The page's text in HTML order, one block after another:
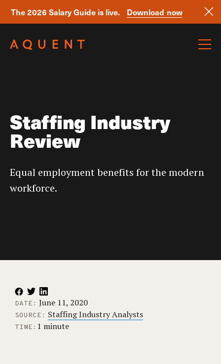
The 2026 Salary Guide is live.
Download now
Staffing Industry
Review
Equal employment benefits for the modern
workforce.
DATE: June 11, 2020
SOURCE: Staffing Industry Analysts
TIME: 1 minute